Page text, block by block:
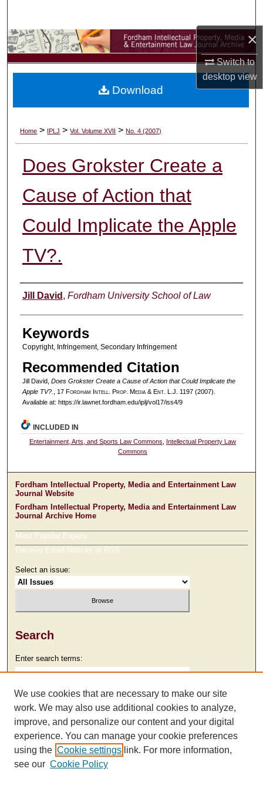
×
Switch to
desktopview
Browse Collections
My Account
Digital Commons Network™
Home > IPLJ >Vol. Volume XVII >No. 4 (2007)
Does Grokster Create a
Cause of Action that
Could Implicate the Apple
TV?.
Authors
Jill David , Fordham University School of Law
Keywords
Copyright, Infringement, Secondary Infringement
Recommended Citation
Jill David, Does Grokster Create a Cause of Action that Could Implicate the
Apple TV?.
, 17 Fordham ntell . Prop. Media &Ent. L.J. 1197 (2007).
Available at: https://ir.lawnet.fordham.edu/iplj/vol17/iss4/9
Download
INCLUDED IN
Entertainment, Arts, and Sports Law Commons
Intellectual Property Law
Commons
Fordham Intellectual Property, Media and Entertainment Law
Journal Website
Fordham Intellectual Property, Media and Entertainment Law
Journal Archive Home
Most Popular Papers
Receive Email Notices or RSS
Select an issue:
Search
Enter search terms:
Select context to search:
Advanced Search
We use cookies that are necessary to make our site
work. We may also use additional cookies to analyze,
improve, and personalize our content and your digital
experience. You can manage your cookie preferences
using the Cookie settings link. For more information,
see our Cookie Policy